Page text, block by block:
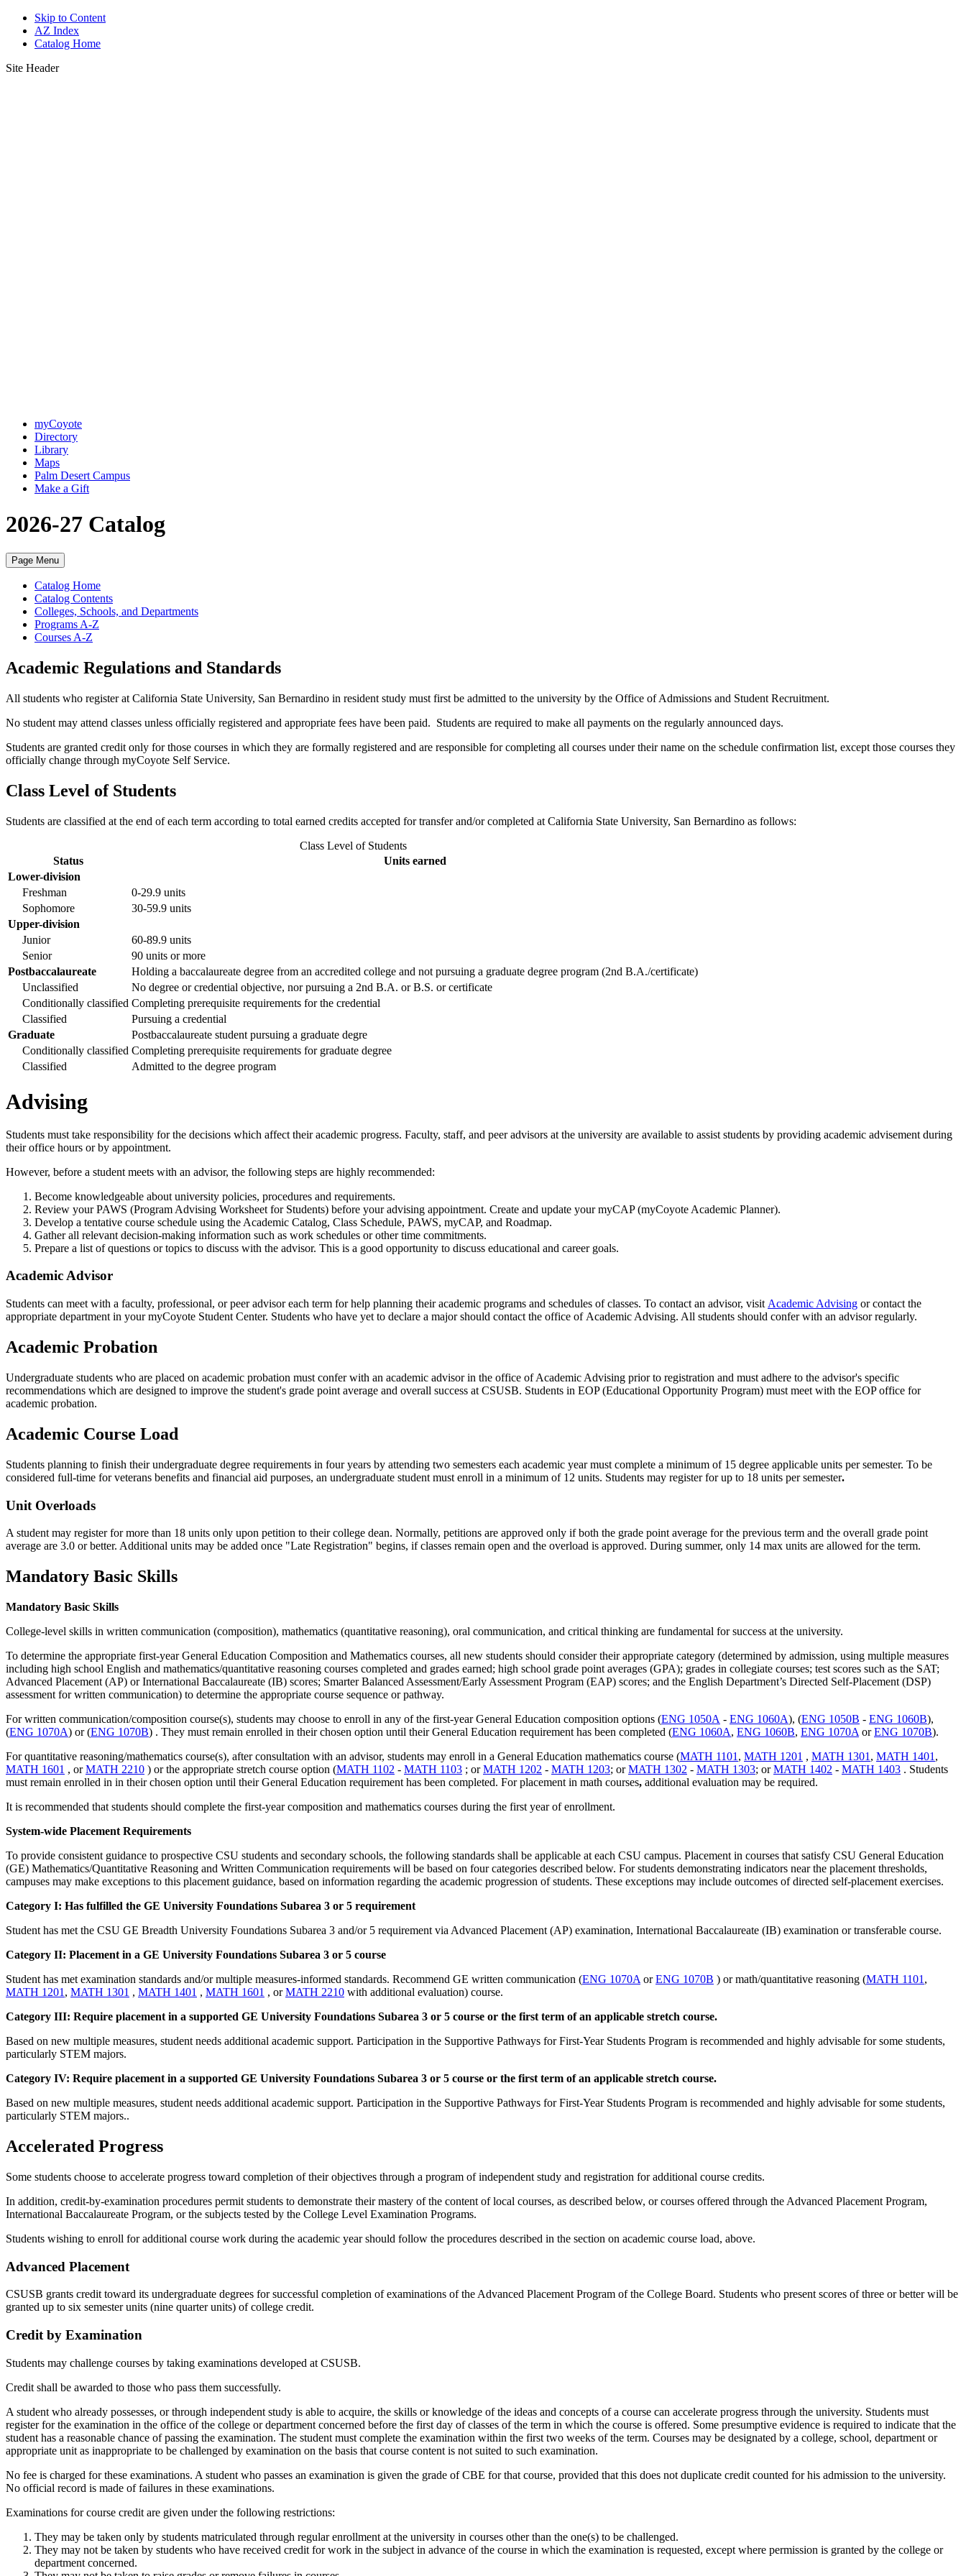
Skip to Content
AZ Index
Catalog Home
Site Header
myCoyote
Directory
Library
Maps
Palm Desert Campus
Make a Gift
2026-27 Catalog
Page Menu
Catalog Home
Catalog Contents
Colleges, Schools, and Departments
Programs A-Z
Courses A-Z
Academic Regulations and Standards
All students who register at California State University, San Bernardino in resident study must first be admitted to the university by the Office of Admissions and Student Recruitment.
No student may attend classes unless officially registered and appropriate fees have been paid. Students are required to make all payments on the regularly announced days.
Students are granted credit only for those courses in which they are formally registered and are responsible for completing all courses under their name on the schedule confirmation list, except those courses they
officially change through myCoyote Self Service.
Class Level of Students
Students are classified at the end of each term according to total earned credits accepted for transfer and/or completed at California State University, San Bernardino as follows:
Class Level of Students
Status
Units earned
Lower-division
Freshman
0-29.9 units
Sophomore
30-59.9 units
Upper-division
Junior
60-89.9 units
Senior
90 units or more
Postbaccalaureate
Holding a baccalaureate degree from an accredited college and not pursuing a graduate degree program (2nd B.A./certificate)
Unclassified
No degree or credential objective, nor pursuing a 2nd B.A. or B.S. or certificate
Conditionally classified Completing prerequisite requirements for the credential
Classified
Pursuing a credential
Graduate
Postbaccalaureate student pursuing a graduate degre
Conditionally classified Completing prerequisite requirements for graduate degree
Classified
Admitted to the degree program
Advising
Students must take responsibility for the decisions which affect their academic progress. Faculty, staff, and peer advisors at the university are available to assist students by providing academic advisement during
their office hours or by appointment.
However, before a student meets with an advisor, the following steps are highly recommended:
Become knowledgeable about university policies, procedures and requirements.
Review your PAWS (Program Advising Worksheet for Students) before your advising appointment. Create and update your myCAP (myCoyote Academic Planner).
Develop a tentative course schedule using the Academic Catalog, Class Schedule, PAWS, myCAP, and Roadmap.
Gather all relevant decision-making information such as work schedules or other time commitments.
Prepare a list of questions or topics to discuss with the advisor. This is a good opportunity to discuss educational and career goals.
Academic Advisor
Students can meet with a faculty, professional, or peer advisor each term for help planning their academic programs and schedules of classes. To contact an advisor, visit Academic Advising or contact the
appropriate department in your myCoyote Student Center. Students who have yet to declare a major should contact the office of Academic Advising. All students should confer with an advisor regularly.
Academic Probation
Undergraduate students who are placed on academic probation must confer with an academic advisor in the office of Academic Advising prior to registration and must adhere to the advisor's specific
recommendations which are designed to improve the student's grade point average and overall success at CSUSB. Students in EOP (Educational Opportunity Program) must meet with the EOP office for
academic probation.
Academic Course Load
Students planning to finish their undergraduate degree requirements in four years by attending two semesters each academic year must complete a minimum of 15 degree applicable units per semester. To be
considered full-time for veterans benefits and financial aid purposes, an undergraduate student must enroll in a minimum of 12 units. Students may register for up to 18 units per semester.
Unit Overloads
A student may register for more than 18 units only upon petition to their college dean. Normally, petitions are approved only if both the grade point average for the previous term and the overall grade point
average are 3.0 or better. Additional units may be added once "Late Registration" begins, if classes remain open and the overload is approved. During summer, only 14 max units are allowed for the term.
Mandatory Basic Skills
Mandatory Basic Skills
College-level skills in written communication (composition), mathematics (quantitative reasoning), oral communication, and critical thinking are fundamental for success at the university.
To determine the appropriate first-year General Education Composition and Mathematics courses, all new students should consider their appropriate category (determined by admission, using multiple measures
including high school English and mathematics/quantitative reasoning courses completed and grades earned; high school grade point averages (GPA); grades in collegiate courses; test scores such as the SAT;
Advanced Placement (AP) or International Baccalaureate (IB) scores; Smarter Balanced Assessment/Early Assessment Program (EAP) scores; and the English Department’s Directed Self-Placement (DSP)
assessment for written communication) to determine the appropriate course sequence or pathway.
For written communication/composition course(s), students may choose to enroll in any of the first-year General Education composition options (ENG 1050A - ENG 1060A), (ENG 1050B - ENG 1060B),
(ENG 1070A) or (ENG 1070B​) . They must remain enrolled in their chosen option until their General Education requirement has been completed (ENG 1060A, ENG 1060B, ENG 1070A orENG 1070B).
For quantitative reasoning/mathematics course(s), after consultation with an advisor, students may enroll in a General Education mathematics course (MATH 1101 , MATH 1201 , MATH 1301 , MATH 1401 ,
MATH 1601 , orMATH 2210 ) or the appropriate stretch course option (MATH 1102 - MATH 1103 ; or MATH 1202 - MATH 1203; orMATH 1302 - MATH 1303; orMATH 1402 - MATH 1403 . Students
must remain enrolled in in their chosen option until their General Education requirement has been completed. For placement in math courses, additional evaluation may be required.
It is recommended that students should complete the first-year composition and mathematics courses during the first year of enrollment.
System-wide Placement Requirements
To provide consistent guidance to prospective CSU students and secondary schools, the following standards shall be applicable at each CSU campus. Placement in courses that satisfy CSU General Education
(GE) Mathematics/Quantitative Reasoning and Written Communication requirements will be based on four categories described below. For students demonstrating indicators near the placement thresholds,
campuses may make exceptions to this placement guidance, based on information regarding the academic progression of students. These exceptions may include outcomes of directed self-placement exercises.
Category I: Has fulfilled the GE University Foundations Subarea 3 or 5 requirement
Student has met the CSU GE Breadth University Foundations Subarea 3 and/or 5 requirement via Advanced Placement (AP) examination, International Baccalaureate (IB) examination or transferable course.
Category II: Placement in a GE University Foundations Subarea 3 or 5 course
Student has met examination standards and/or multiple measures-informed standards. Recommend GE written communication (ENG 1070A orENG 1070B ) or math/quantitative reasoning (MATH 1101 ,
MATH 1201 , MATH 1301 , MATH 1401 , MATH 1601 , orMATH 2210 with additional evaluation) course.
Category III: Require placement in a supported GE University Foundations Subarea 3 or 5 course or the first term of an applicable stretch course.
Based on new multiple measures, student needs additional academic support. Participation in the Supportive Pathways for First-Year Students Program is recommended and highly advisable for some students,
particularly STEM majors.
Category IV: Require placement in a supported GE University Foundations Subarea 3 or 5 course or the first term of an applicable stretch course.
Based on new multiple measures, student needs additional academic support. Participation in the Supportive Pathways for First-Year Students Program is recommended and highly advisable for some students,
particularly STEM majors..
Accelerated Progress
Some students choose to accelerate progress toward completion of their objectives through a program of independent study and registration for additional course credits.
In addition, credit-by-examination procedures permit students to demonstrate their mastery of the content of local courses, as described below, or courses offered through the Advanced Placement Program,
International Baccalaureate Program, or the subjects tested by the College Level Examination Programs.
Students wishing to enroll for additional course work during the academic year should follow the procedures described in the section on academic course load, above.
Advanced Placement
CSUSB grants credit toward its undergraduate degrees for successful completion of examinations of the Advanced Placement Program of the College Board. Students who present scores of three or better will be
granted up to six semester units (nine quarter units) of college credit.
Credit by Examination
Students may challenge courses by taking examinations developed at CSUSB.
Credit shall be awarded to those who pass them successfully.
A student who already possesses, or through independent study is able to acquire, the skills or knowledge of the ideas and concepts of a course can accelerate progress through the university. Students must
register for the examination in the office of the college or department concerned before the first day of classes of the term in which the course is offered. Some presumptive evidence is required to indicate that the
student has a reasonable chance of passing the examination. The student must complete the examination within the first two weeks of the term. Courses may be designated by a college, school, department or
appropriate unit as inappropriate to be challenged by examination on the basis that course content is not suited to such examination.
No fee is charged for these examinations. A student who passes an examination is given the grade of CBE for that course, provided that this does not duplicate credit counted for his admission to the university.
No official record is made of failures in these examinations.
Examinations for course credit are given under the following restrictions:
They may be taken only by students matriculated through regular enrollment at the university in courses other than the one(s) to be challenged.
They may not be taken by students who have received credit for work in the subject in advance of the course in which the examination is requested, except where permission is granted by the college or
department concerned.